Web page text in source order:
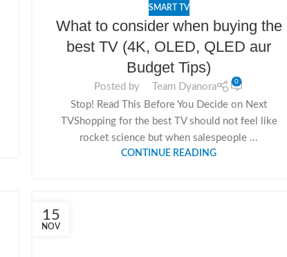
SMART TV
What to consider when buying the
best TV (4K, OLED, QLED aur
Budget Tips)
Posted by Team Dyanora
0
Stop! Read This Before You Decide on Next
TVShopping for the best TV should not feel like
rocket science but when salespeople ...
CONTINUE READING
15
NOV